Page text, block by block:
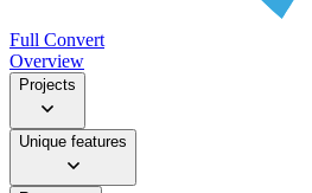
Full Convert
Overview
Projects
Unique features